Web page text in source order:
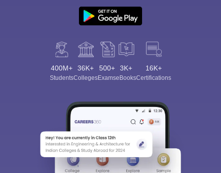
400M+
Students
36K+
Colleges
500+
Exams
3K+
eBooks
16K+
Certifications